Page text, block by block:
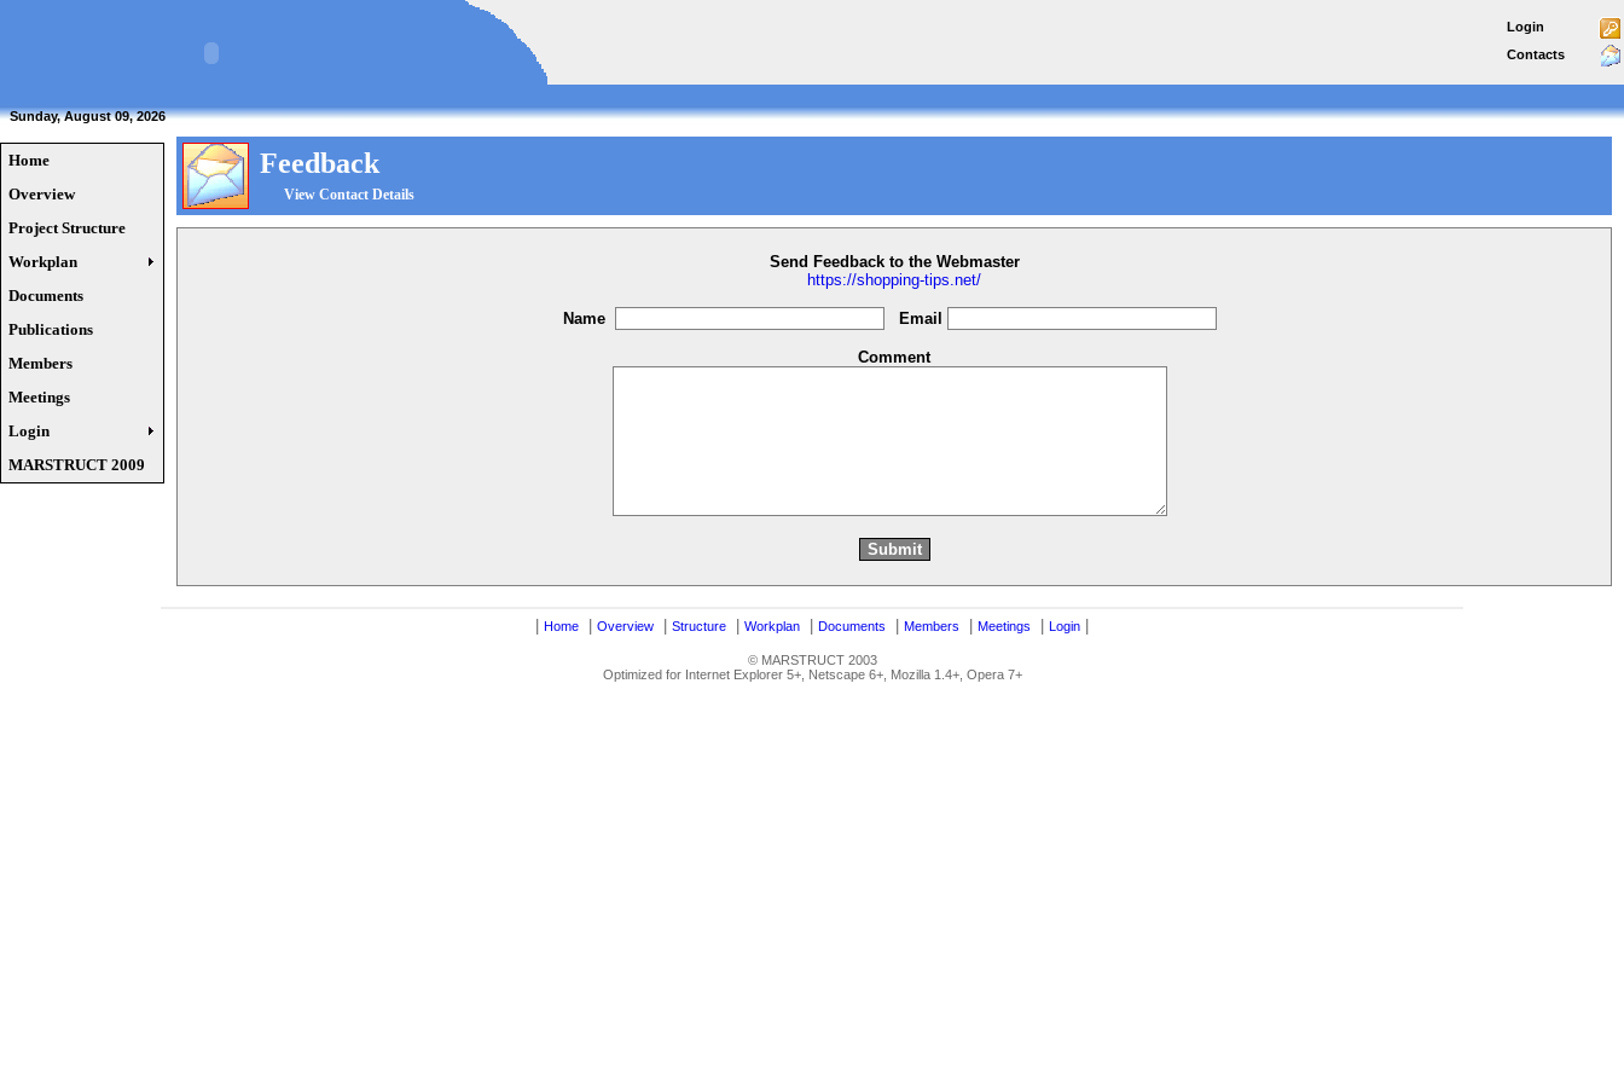
Login
Contacts
Sunday, August 09, 2026
Home
Overview
Project Structure
Workplan
Documents
Publications
Members
Meetings
Login
MARSTRUCT 2009
Feedback
View Contact Details
Send Feedback to the Webmaster
https://shopping-tips.net/
Name Email
Comment
Home Overview Structure Workplan Documents Members Meetings Login
© MARSTRUCT 2003
Optimized for Internet Explorer 5+, Netscape 6+, Mozilla 1.4+, Opera 7+